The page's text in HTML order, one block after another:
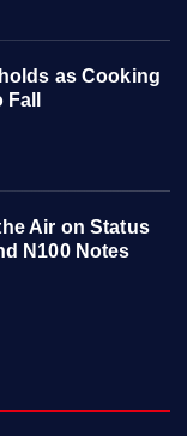
as Cooking
Air on Status
N100 Notes